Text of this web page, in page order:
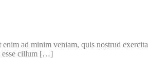
ad minim veniam, quis nostrud
esse cillum […]